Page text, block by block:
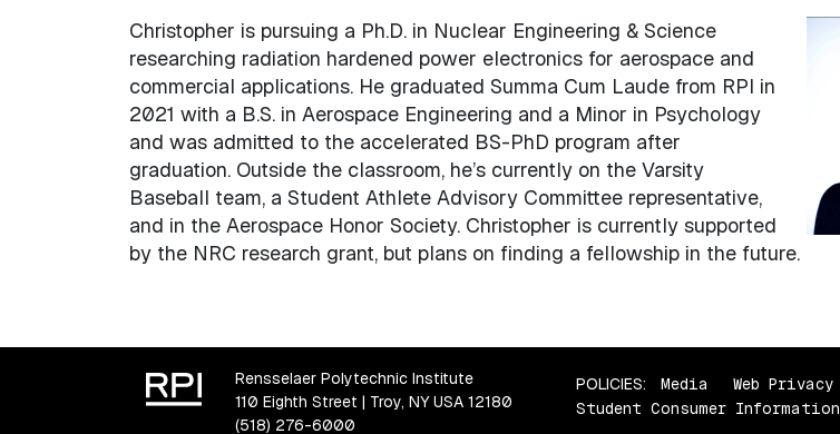
Christopher is pursuing a Ph.D. in Nuclear Engineering & Science
researching radiation hardened power electronics for aerospace and
commercial applications. He graduated Summa Cum Laude from RPI in
2021 with a B.S. in Aerospace Engineering and a Minor in Psychology
and was admitted to the accelerated BS-PhD program after
graduation. Outside the classroom, he’s currently on the Varsity
Baseball team, a Student Athlete Advisory Committee representative,
and in the Aerospace Honor Society. Christopher is currently supported
by the NRC research grant, but plans on finding a fellowship in the future.
Rensselaer Polytechnic Institute
110 Eighth Street | Troy, NY USA 12180
(518) 276-6000
POLICIES: Media Web Privacy
Student Consumer Information